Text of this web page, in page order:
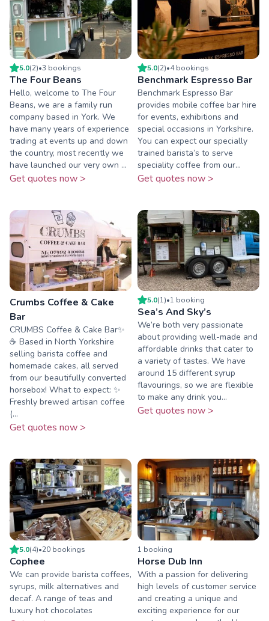
5.0(2)•3 bookings
The Four Beans
Hello, welcome to The Four
Beans, we are a family run
company based in York. We
have many years of experience
trading at events up and down
the country, most recently we
have launched our very own ...
Get quotes now >
5.0(2)•4bookings
Benchmark Espresso Bar
Benchmark Espresso Bar
provides mobile coffee bar hire
for events, exhibitions and
special occasions in Yorkshire.
You can expect our specially
trained barista’s to serve
speciality coffee from our...
Get quotes now >
Crumbs Coffee & Cake
Bar
CRUMBS Coffee & Cake Bar✨
☕️ Based in North Yorkshire
selling barista coffee and
homemade cakes, all served
from our beautifully converted
horsebox! What to expect: ✨
Freshly brewed artisan coffee
(...
Get quotes now >
5.0(1)•1 booking
Sea’s And Sky’s
We’re both very passionate
about providing well-made and
affordable drinks that cater to
a variety of tastes. We have
around 15 different syrup
flavourings, so we are flexible
to make any drink you...
Get quotes now >
5.0(4)•20 bookings
Cophee
We can provide barista coffees,
syrups, milk alternatives and
decaf. A range of teas and
luxury hot chocolates
1 booking
Horse Dub Inn
With a passion for delivering
high levels of customer service
and creating a unique and
exciting experience for our